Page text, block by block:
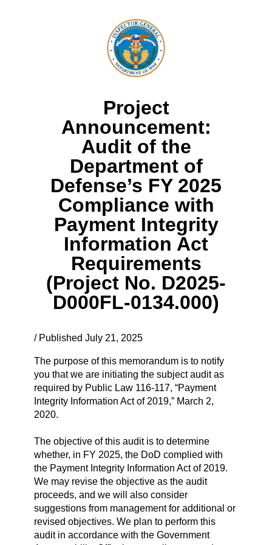
Project
Announcement:
Audit of the
Department of
Defense’s FY 2025
Compliance with
Payment Integrity
Information Act
Requirements
(Project No. D2025-
D000FL-0134.000)
/ Published July 21, 2025
The purpose of this memorandum is to notify
you that we are initiating the subject audit as
required by Public Law 116-117, “Payment
Integrity Information Act of 2019,” March 2,
2020.
The objective of this audit is to determine
whether, in FY 2025, the DoD complied with
the Payment Integrity Information Act of 2019.
We may revise the objective as the audit
proceeds, and we will also consider
suggestions from management for additional or
revised objectives. We plan to perform this
audit in accordance with the Government